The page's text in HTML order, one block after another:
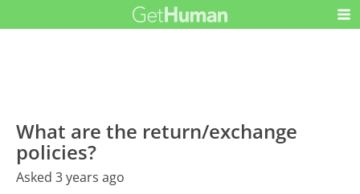
What are the return/exchange
policies?
Asked 3 years ago